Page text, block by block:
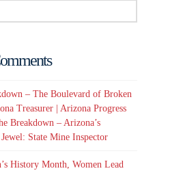
– The Boulevard of Broken
Treasurer | Arizona Progress
Breakdown – Arizona’s
State Mine Inspector
History Month, Women Lead